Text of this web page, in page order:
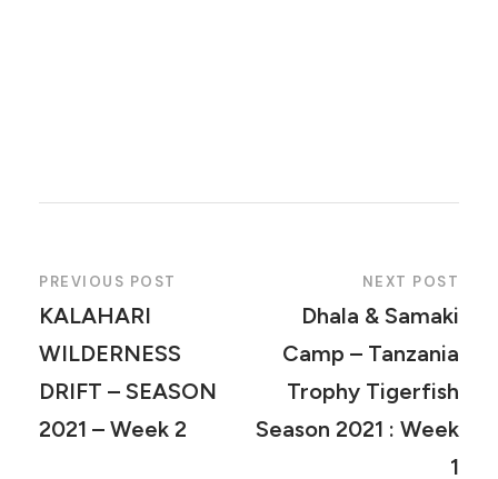
PREVIOUS POST
KALAHARI
WILDERNESS
DRIFT – SEASON
2021 – Week 2
NEXT POST
Dhala & Samaki
Camp – Tanzania
Trophy Tigerfish
Season 2021 : Week
1